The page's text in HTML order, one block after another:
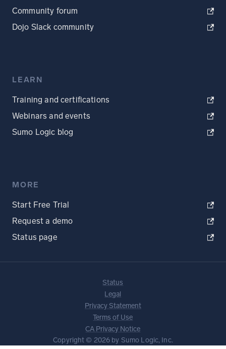
Community forum
Dojo Slack community
LEARN
Training and certifications
Webinars and events
Sumo Logic blog
MORE
Start Free Trial
Request a demo
Status page
Status
Legal
Privacy Statement
Terms of Use
CA Privacy Notice
Copyright © 2026 by Sumo Logic, Inc.